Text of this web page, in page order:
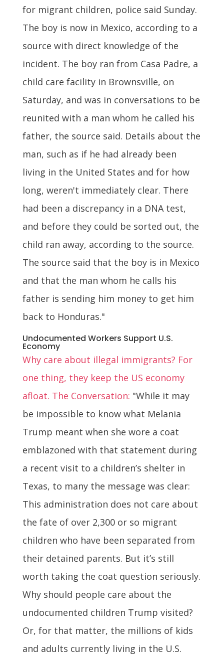
for migrant children, police said Sunday.
The boy is now in Mexico, according to a
source with direct knowledge of the
incident. The boy ran from Casa Padre, a
child care facility in Brownsville, on
Saturday, and was in conversations to be
reunited with a man whom he called his
father, the source said. Details about the
man, such as if he had already been
living in the United States and for how
long, weren't immediately clear. There
had been a discrepancy in a DNA test,
and before they could be sorted out, the
child ran away, according to the source.
The source said that the boy is in Mexico
and that the man whom he calls his
father is sending him money to get him
back to Honduras."
Undocumented Workers Support U.S.
Economy
Why care about illegal immigrants? For
one thing, they keep the US economy
afloat. The Conversation: "While it may
be impossible to know what Melania
Trump meant when she wore a coat
emblazoned with that statement during
a recent visit to a children’s shelter in
Texas, to many the message was clear:
This administration does not care about
the fate of over 2,300 or so migrant
children who have been separated from
their detained parents. But it’s still
worth taking the coat question seriously.
Why should people care about the
undocumented children Trump visited?
Or, for that matter, the millions of kids
and adults currently living in the U.S.